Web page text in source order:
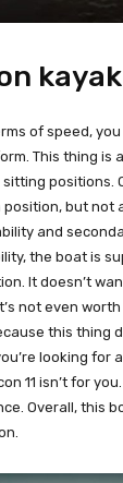
of speed,
This thing is
positions.
but not
and
the boat is
It doesn’t
not even
this thing
looking for
11 isn’t for
Overall, this